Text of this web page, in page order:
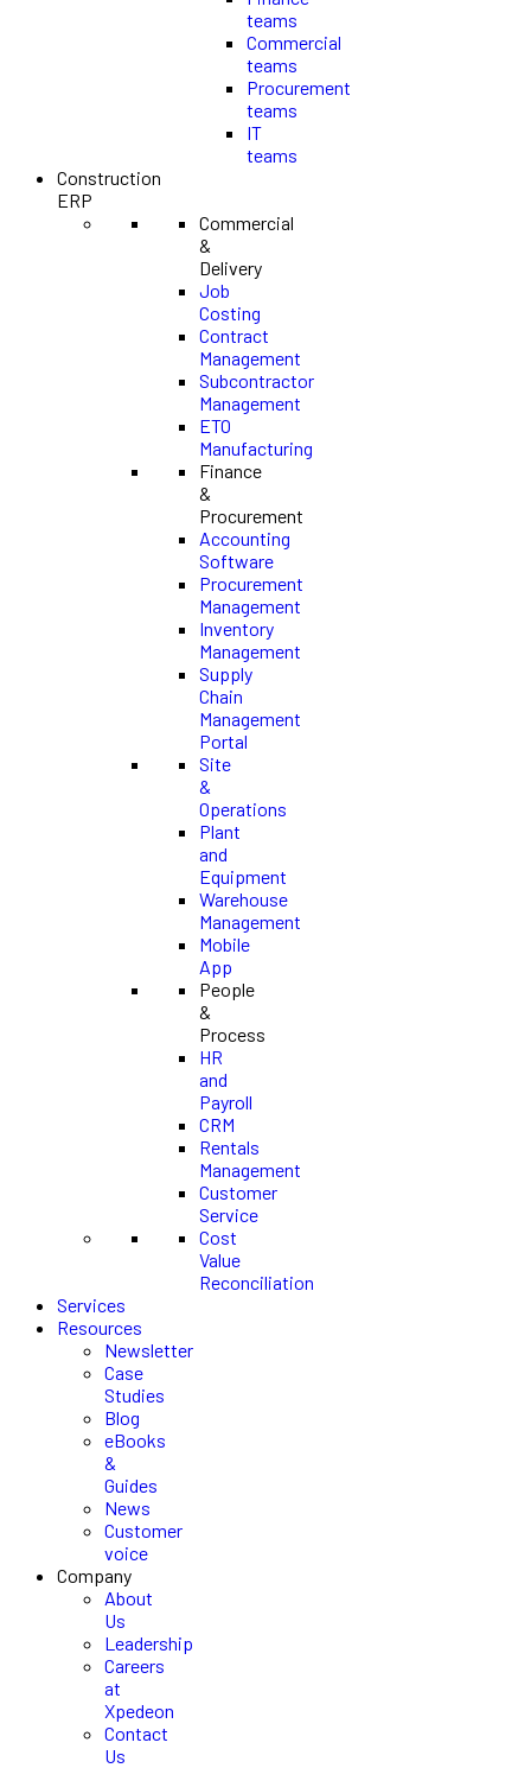
teams
Commercial
teams
Procurement
teams
IT
teams
Construction
ERP
Commercial
&
Delivery
Job
Costing
Contract
Management
Subcontractor
Management
ETO
Manufacturing
Finance
&
Procurement
Accounting
Software
Procurement
Management
Inventory
Management
Supply
Chain
Management
Portal
Site
&
Operations
Plant
and
Equipment
Warehouse
Management
Mobile
App
People
&
Process
HR
and
Payroll
CRM
Rentals
Management
Customer
Service
Cost
Value
Reconciliation
Services
Resources
Newsletter
Case
Studies
Blog
eBooks
&
Guides
News
Customer
voice
Company
About
Us
Leadership
Careers
at
Xpedeon
Contact
Us